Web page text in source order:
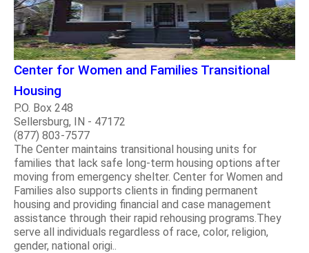
Center for Women and Families Transitional
Housing
P.O. Box 248
Sellersburg, IN - 47172
(877) 803-7577
The Center maintains transitional housing units for
families that lack safe long-term housing options after
moving from emergency shelter. Center for Women and
Families also supports clients in finding permanent
housing and providing financial and case management
assistance through their rapid rehousing programs.They
serve all individuals regardless of race, color, religion,
gender, national origi..